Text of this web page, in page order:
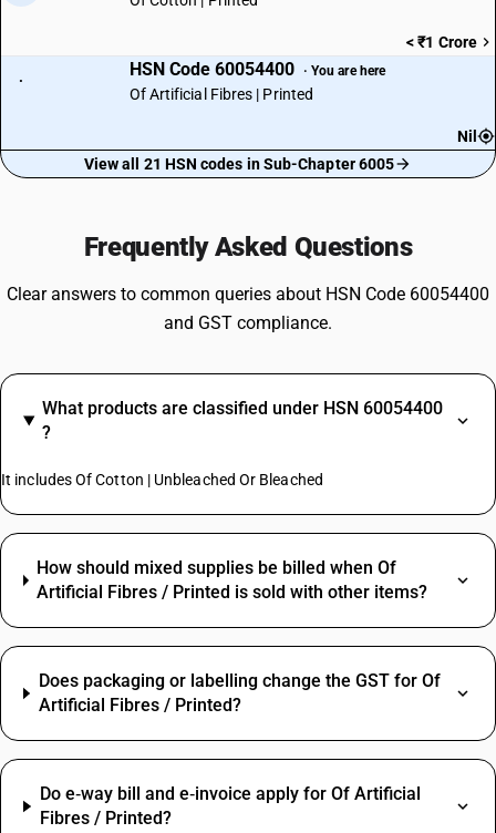
< ₹1 Crore
·
HSN Code 60054400 · You are here
Of Artificial Fibres | Printed
Nil
View all 21 HSN codes in Sub-Chapter 6005
Frequently Asked Questions
Clear answers to common queries about HSN Code 60054400
and GST compliance.
What products are classified under HSN 60054400
?
It includes Of Cotton | Unbleached Or Bleached
How should mixed supplies be billed when Of
Artificial Fibres / Printed is sold with other items?
Does packaging or labelling change the GST for Of
Artificial Fibres / Printed?
Do e‑way bill and e‑invoice apply for Of Artificial
Fibres / Printed?